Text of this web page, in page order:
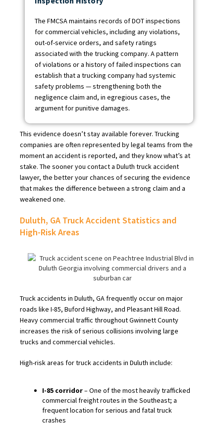
The FMCSA maintains records of DOT inspections
for commercial vehicles, including any violations,
out-of-service orders, and safety ratings
associated with the trucking company. A pattern
of violations or a history of failed inspections can
establish that a trucking company had systemic
safety problems — strengthening both the
negligence claim and, in egregious cases, the
argument for punitive damages.
This evidence doesn’t stay available forever. Trucking
companies are often represented by legal teams from the
moment an accident is reported, and they know what’s at
stake. The sooner you contact a Duluth truck accident
lawyer, the better your chances of securing the evidence
that makes the difference between a strong claim and a
weakened one.
Duluth, GA Truck Accident Statistics and
High-Risk Areas
Truck accidents in Duluth, GA frequently occur on major
roads like I-85, Buford Highway, and Pleasant Hill Road.
Heavy commercial traffic throughout Gwinnett County
increases the risk of serious collisions involving large
trucks and commercial vehicles.
High-risk areas for truck accidents in Duluth include:
I-85 corridor– One of the most heavily trafficked
commercial freight routes in the Southeast; a
frequent location for serious and fatal truck
crashes